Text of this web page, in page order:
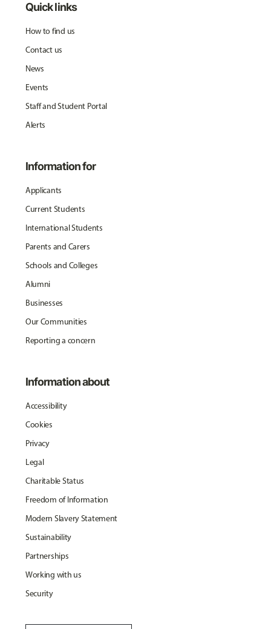
Quick links
How to find us
Contact us
News
Events
Staff and Student Portal
Alerts
Information for
Applicants
Current Students
International Students
Parents and Carers
Schools and Colleges
Alumni
Businesses
Our Communities
Reporting a concern
Information about
Accessibility
Cookies
Privacy
Legal
Charitable Status
Freedom of Information
Modern Slavery Statement
Sustainability
Partnerships
Working with us
Security